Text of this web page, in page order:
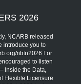
2026
NCARB released
introduce you to
nbtn2026 For
to listen
Inside the Data,
Flexible Licensure